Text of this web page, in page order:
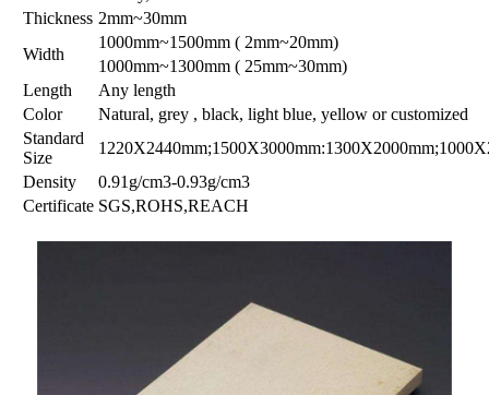
Thickness 2mm~30mm
Width
1000mm~1500mm ( 2mm~20mm)
1000mm~1300mm ( 25mm~30mm)
Length
Any length
Color
Natural, grey , black, light blue, yellow or customized
Standard
Size
Density
0.91g/cm3-0.93g/cm3
Certificate SGS,ROHS,REACH